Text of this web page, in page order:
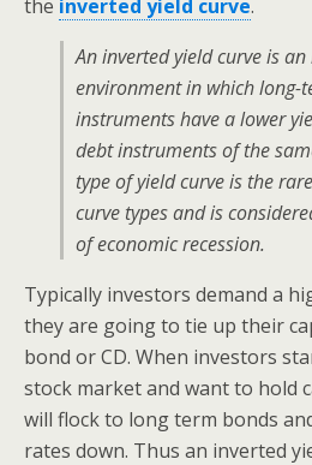
the inverted yield curve.
An inverted yield curve is
environment in which long-
instruments have a lower
debt instruments of the
type of yield curve is the
curve types and is
of economic recession.
Typically investors demand a
they are going to tie up their
bond or CD. When investors
stock market and want to hold
will flock to long term bonds
rates down. Thus an inverted